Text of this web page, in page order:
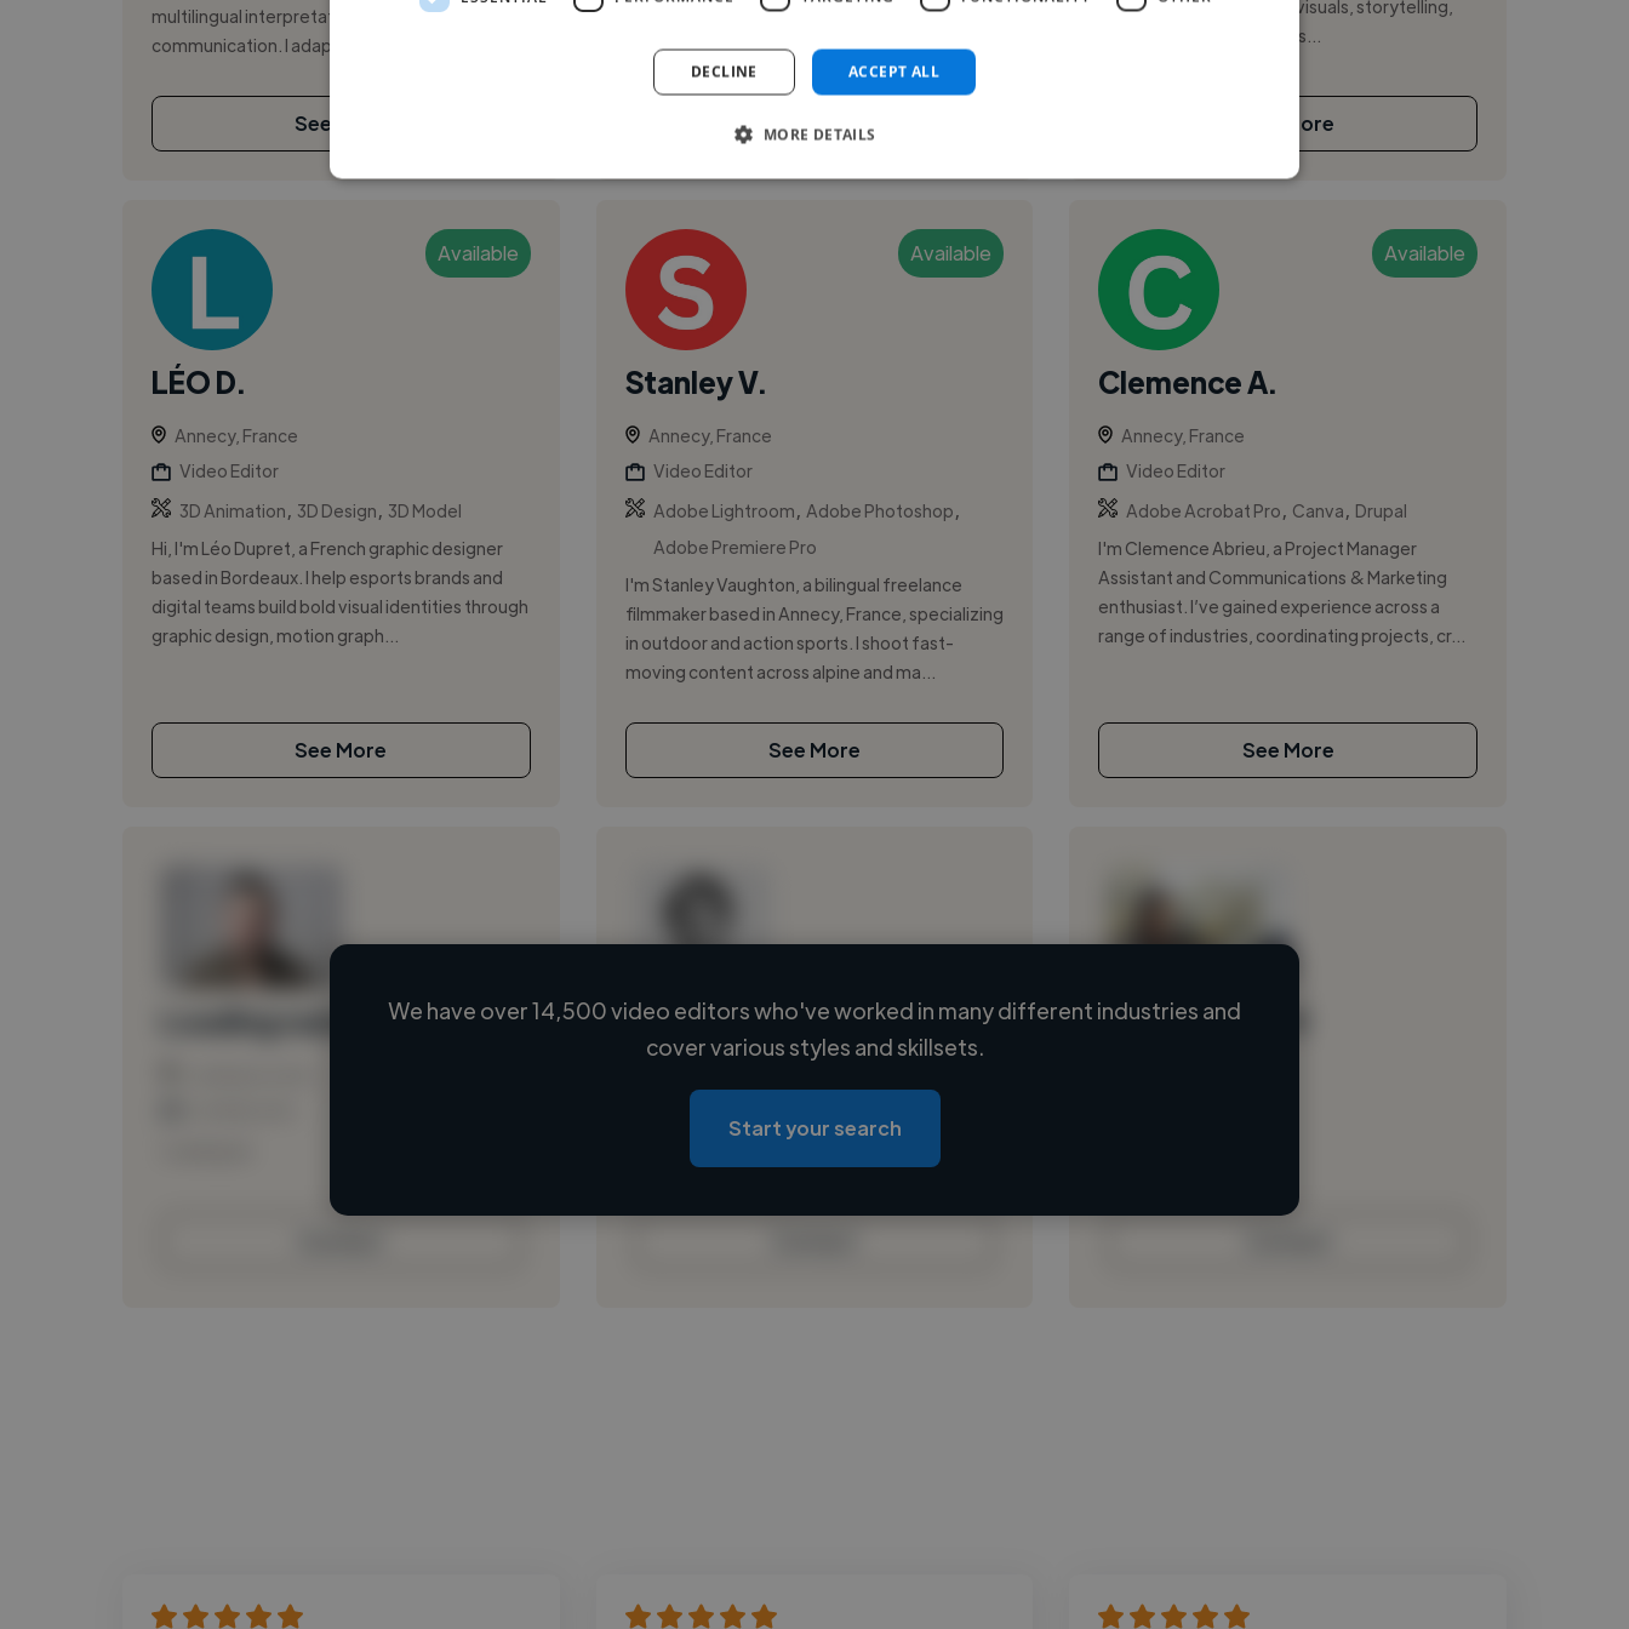
multilingual interpretation, and clear
communication. I adapt tone and d...
See More See More
strong understanding of visuals, storytelling,
and rhythm. Today, I focus...
See More
Available
LÉO D.
Annecy, France
Video Editor
3D Animation
3D Design
3D Model
Hi, I'm Léo Dupret, a French graphic designer
based in Bordeaux. I help esports brands and
digital teams build bold visual identities through
graphic design, motion graph...
See More
Available
Stanley V.
Annecy, France
Video Editor
Adobe Lightroom
Adobe Photoshop
Adobe Premiere Pro
I'm Stanley Vaughton, a bilingual freelance
filmmaker based in Annecy, France, specializing
in outdoor and action sports. I shoot fast-
moving content across alpine and ma...
See More
Available
Clemence A.
Annecy, France
Video Editor
Adobe Acrobat Pro
Canva
Drupal
I'm Clemence Abrieu, a Project Manager
Assistant and Communications & Marketing
enthusiast. I’ve gained experience across a
range of industries, coordinating projects, cr...
See More
Loading name
Loading location
Loading roles
Loading bio
Loading name
We have over 14,500 video editors who've worked in many different industries and
cover various styles and skillsets.
Start your search
ACCEPT ALL
DECLINE
MORE DETAILS